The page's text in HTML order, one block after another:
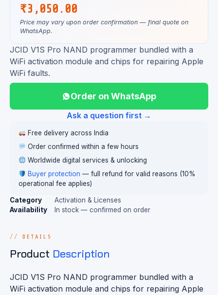
₹3,050.00
Price may vary upon order confirmation — final quote on
WhatsApp.
JCID V1S Pro NAND programmer bundled with a
WiFi activation module and chips for repairing Apple
WiFi faults.
Order on WhatsApp
Ask a question first →
Free delivery across India
Order confirmed within a few hours
Worldwide digital services & unlocking
Buyer protection — full refund for valid reasons (10%
operational fee applies)
Category
Activation & Licenses
Availability
In stock — confirmed on order
DETAILS
Product Description
JCID V1S Pro NAND programmer bundled with a
WiFi activation module and chips for repairing Apple